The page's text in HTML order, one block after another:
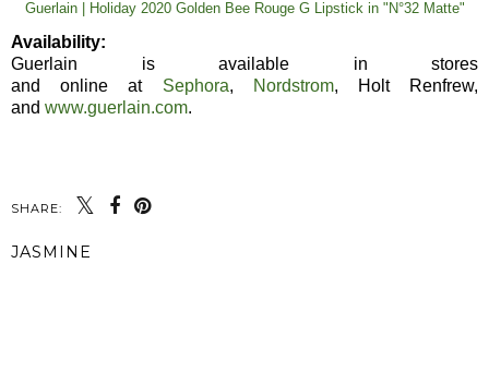
Guerlain | Holiday 2020 Golden Bee Rouge G Lipstick in "N°32 Matte"
Availability:
Guerlain is available in stores
and online at Sephora, Nordstrom, Holt Renfrew,
and www.guerlain.com.
SHARE:
JASMINE